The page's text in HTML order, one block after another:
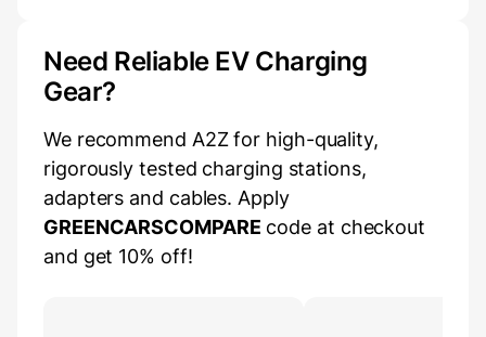
Need Reliable EV Charging
Gear?
We recommend A2Z for high-quality,
rigorously tested charging stations,
adapters and cables. Apply
GREENCARSCOMPARE code at checkout
and get 10% off!